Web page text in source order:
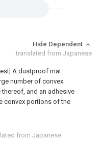
from Japanese
Hide Dependent
translated from Japanese
A dustproof mat
number of convex
and an adhesive
convex portions of the